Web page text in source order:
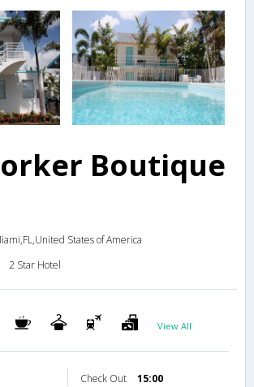
Boutique
States of America
2 Star Hotel
View All
Check Out 15:00